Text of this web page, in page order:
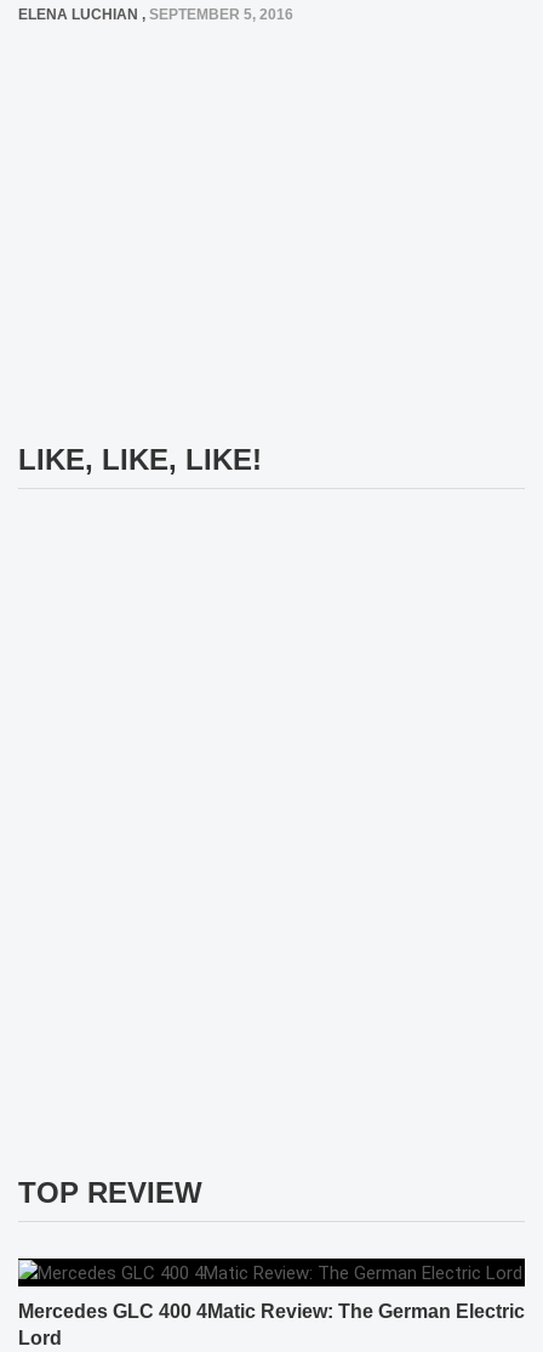
ELENA LUCHIAN , SEPTEMBER 5, 2016
LIKE, LIKE, LIKE!
TOP REVIEW
Mercedes GLC 400 4Matic Review: The German Electric
Lord